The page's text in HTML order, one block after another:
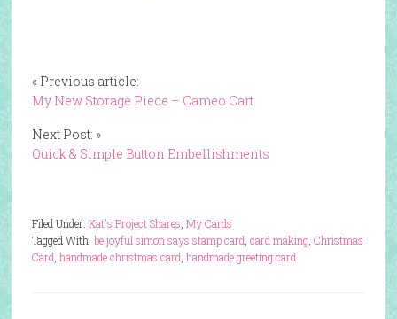
« Previous article:
My New Storage Piece – Cameo Cart
Next Post: »
Quick & Simple Button Embellishments
Filed Under: Kat's Project Shares My Cards
Tagged With: be joyful simon says stamp card card making, Christmas
Card handmade christmas card handmade greeting card